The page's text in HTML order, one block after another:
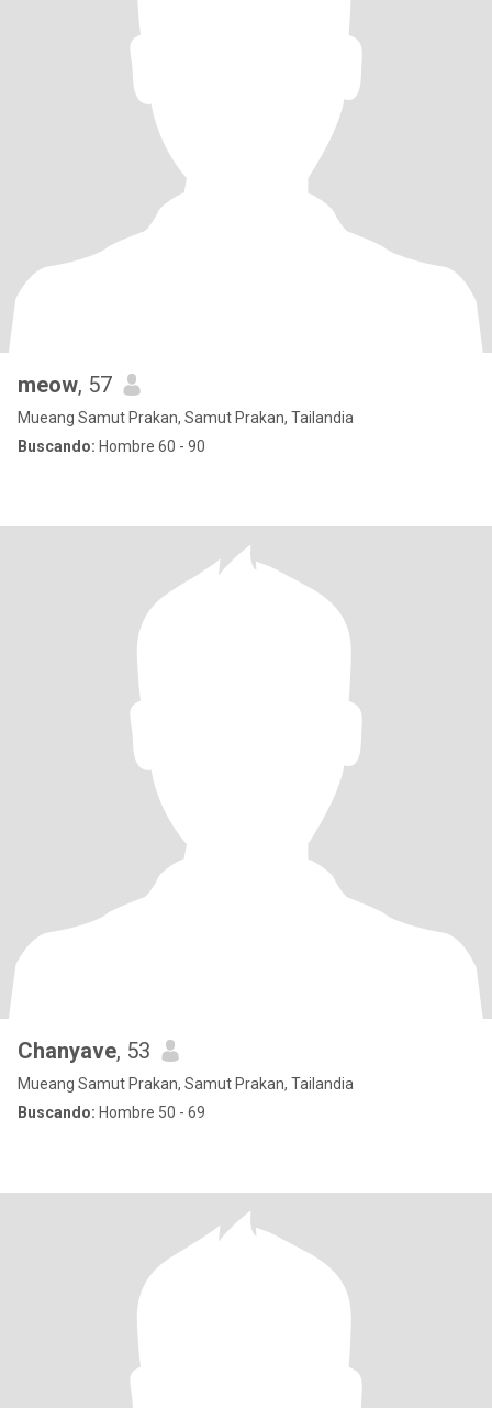
meow, 57
Mueang Samut Prakan, Samut Prakan, Tailandia
Buscando: Hombre 60 - 90
Chanyave, 53
Mueang Samut Prakan, Samut Prakan, Tailandia
Buscando: Hombre 50 - 69